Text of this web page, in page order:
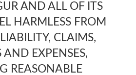
AND ALL OF ITS
HARMLESS FROM
CLAIMS,
AND EXPENSES,
REASONABLE